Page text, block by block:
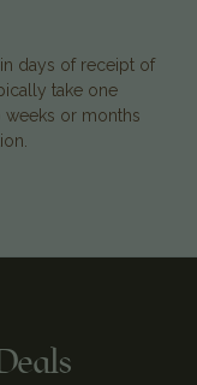
days of receipt of
take one
weeks or months